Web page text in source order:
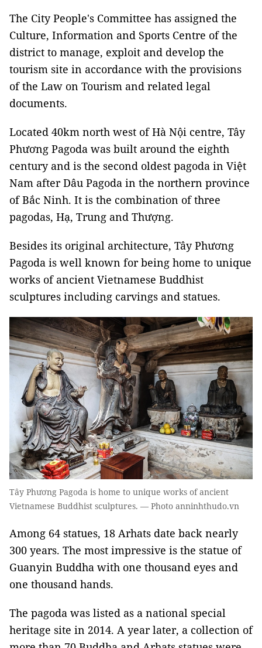
The City People's Committee has assigned the
Culture, Information and Sports Centre of the
district to manage, exploit and develop the
tourism site in accordance with the provisions
of the Law on Tourism and related legal
documents.
Located 40km north west of Hà Nội centre, Tây
Phương Pagoda was built around the eighth
century and is the second oldest pagoda in Việt
Nam after Dâu Pagoda in the northern province
of Bắc Ninh. It is the combination of three
pagodas, Hạ, Trung and Thượng.
Besides its original architecture, Tây Phương
Pagoda is well known for being home to unique
works of ancient Vietnamese Buddhist
sculptures including carvings and statues.
Tây Phương Pagoda is home to unique works of ancient
Vietnamese Buddhist sculptures. — Photo anninhthudo.vn
Among 64 statues, 18 Arhats date back nearly
300 years. The most impressive is the statue of
Guanyin Buddha with one thousand eyes and
one thousand hands.
The pagoda was listed as a national special
heritage site in 2014. A year later, a collection of